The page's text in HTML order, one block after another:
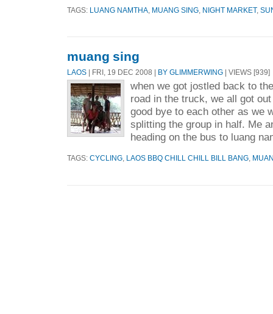
TAGS: LUANG NAMTHA MUANG SING NIGHT MARKET,
muang sing
LAOS | FRI, 19 DEC 2008 | BY GLIMMERWING | VIEWS [939]
when we got jostled back to
road in the truck, we all got
good bye to each other as we
splitting the group in half. Me
heading on the bus to luang
TAGS: CYCLING LAOS BBQ CHILL CHILL BILL BANG